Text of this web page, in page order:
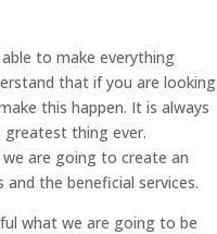
to make everything
that if you are looking
this happen. It is always
thing ever.
are going to create an
the beneficial services.
what we are going to be